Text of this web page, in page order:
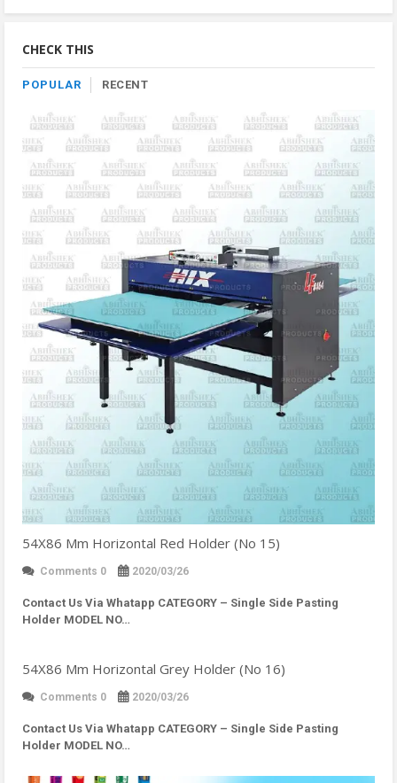
By
CHECK THIS
POPULAR RECENT
54X86 Mm Horizontal Red Holder (No 15)
Comments 0 2020/03/26
Contact Us Via Whatapp CATEGORY – Single Side Pasting
Holder MODEL NO…
54X86 Mm Horizontal Grey Holder (No 16)
Comments 0 2020/03/26
Contact Us Via Whatapp CATEGORY – Single Side Pasting
Holder MODEL NO…